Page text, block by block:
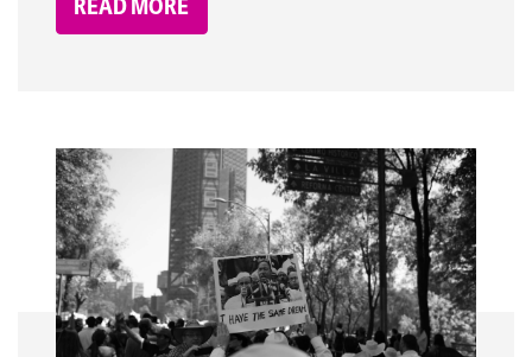
READ MORE